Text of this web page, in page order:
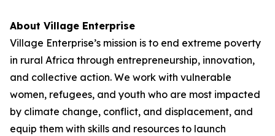
About Village Enterprise
Village Enterprise’s mission is to end extreme poverty
in rural Africa through entrepreneurship, innovation,
and collective action. We work with vulnerable
women, refugees, and youth who are most impacted
by climate change, conflict, and displacement, and
equip them with skills and resources to launch